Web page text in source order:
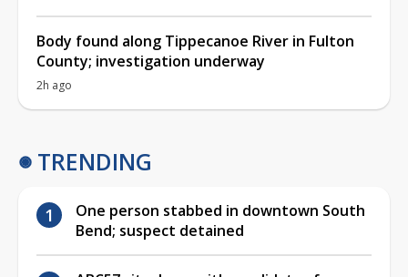
Body found along Tippecanoe River in Fulton
County; investigation underway
2h ago
TRENDING
One person stabbed in downtown South
Bend; suspect detained